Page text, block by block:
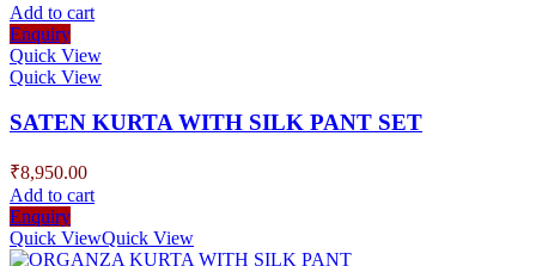
Add to cart
Enquiry
Quick View
Quick View
SATEN KURTA WITH SILK PANT SET
₹8,950.00
Add to cart
Enquiry
Quick ViewQuick View